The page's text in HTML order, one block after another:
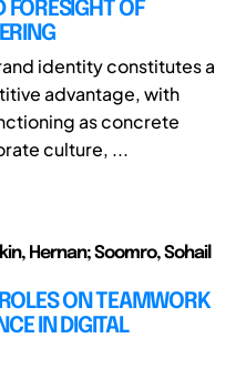
FORESIGHT OF
identity constitutes a
advantage, with
as concrete
culture, ...
Hernan; Soomro, Sohail
ON TEAMWORK
IN DIGITAL